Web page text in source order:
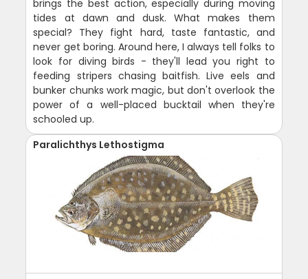
brings the best action, especially during moving
tides at dawn and dusk. What makes them
special? They fight hard, taste fantastic, and
never get boring. Around here, I always tell folks to
look for diving birds - they'll lead you right to
feeding stripers chasing baitfish. Live eels and
bunker chunks work magic, but don't overlook the
power of a well-placed bucktail when they're
schooled up.
Paralichthys Lethostigma